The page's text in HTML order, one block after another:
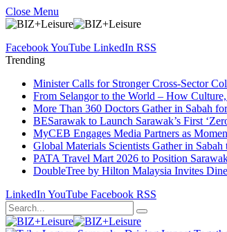
Close Menu
FacebookYouTube LinkedIn RSS
Trending
Minister Calls for Stronger Cross-Sector
From Selangor to the World – How
More Than 360 Doctors Gather in Sabah
BESarawak to Launch Sarawak’s First
MyCEB Engages Media Partners as
Global Materials Scientists Gather in
PATA Travel Mart 2026 to Position
DoubleTree by Hilton Malaysia Invites
LinkedIn YouTube Facebook RSS